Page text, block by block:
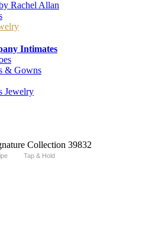
Rachel Allan
Intimates
& Gowns
Jewelry
Tap & Hold